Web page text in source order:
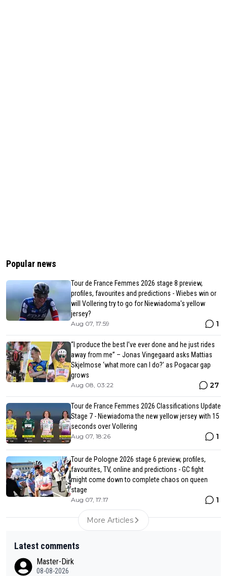
Popular news
Tour de France Femmes 2026 stage 8 preview,
profiles, favourites and predictions - Wiebes win or
will Vollering try to go for Niewiadoma's yellow
jersey?
Aug 07, 17:59 1
“I produce the best I’ve ever done and he just rides
away from me” – Jonas Vingegaard asks Mattias
Skjelmose ‘what more can I do?’ as Pogacar gap
grows
Aug 08, 03:22 27
Tour de France Femmes 2026 Classifications Update
Stage 7 - Niewiadoma the new yellow jersey with 15
seconds over Vollering
Aug 07, 18:26 1
Tour de Pologne 2026 stage 6 preview, profiles,
favourites, TV, online and predictions - GC fight
might come down to complete chaos on queen
stage
Aug 07, 17:17 1
More Articles
Latest comments
Master-Dirk
08-08-2026